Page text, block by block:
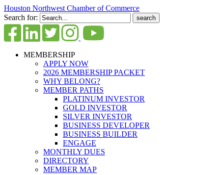
Houston Northwest Chamber of Commerce
Search for:
MEMBERSHIP
APPLY NOW
2026 MEMBERSHIP PACKET
WHY BELONG?
MEMBER PATHS
PLATINUM INVESTOR
GOLD INVESTOR
SILVER INVESTOR
BUSINESS DEVELOPER
BUSINESS BUILDER
ENGAGE
MONTHLY DUES
DIRECTORY
MEMBER MAP